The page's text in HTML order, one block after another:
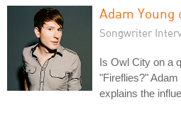
Adam Young
Songwriter
Is Owl City on a
"Fireflies?"
explains the